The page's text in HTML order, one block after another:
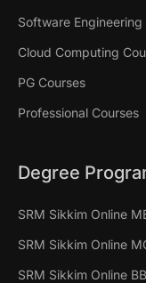
Software Engineering
Cloud Computing
PG Courses
Professional Courses
Degree
SRM Sikkim Online
SRM Sikkim Online
SRM Sikkim Online